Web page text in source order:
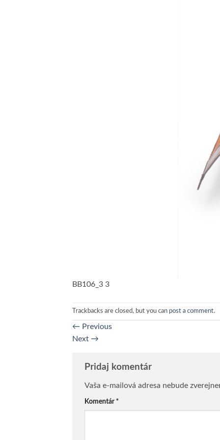
BB106_3 3
Trackbacks are closed, but you can post a comment.
← Previous
Next →
Pridaj komentár
Vaša e-mailová adresa nebude
Komentár *